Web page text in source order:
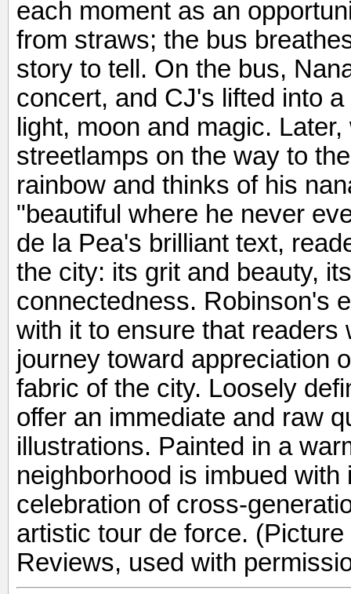
each moment as an
from straws; the bus
story to tell. On the bus,
concert, and CJ's lifted into
light, moon and magic.
streetlamps on the way to
rainbow and thinks of his
"beautiful where he never
de la Pea's brilliant text,
the city: its grit and beauty,
connectedness. Robinson's
with it to ensure that
journey toward appreciation
fabric of the city. Loosely
offer an immediate and raw
illustrations. Painted in a
neighborhood is imbued
celebration of cross-
artistic tour de force.
Reviews, used with